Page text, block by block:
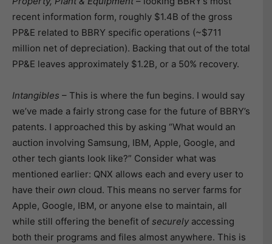
recent information form, roughly $1.4B of the gross
PP&E related to BBRY specific operations (~$711
million net of depreciation). Backing that out of the total
PP&E leaves approximately $1.2B, or a 50% recovery.
Intangibles – This is where the fun begins. I would say
we’ve made a fairly strong case for the future of BBRY’s
patents. I approached this by asking “What would an
auction involving Samsung, IBM, Apple, Google, and
other tech giants look like?” Consider what was
mentioned earlier: QNX allows each and every user to
have their own cloud. This means no server farms for
Apple, Google, IBM, or anyone else to maintain, all
while still offering the benefit of securely accessing
both their programs and files almost anywhere. This is